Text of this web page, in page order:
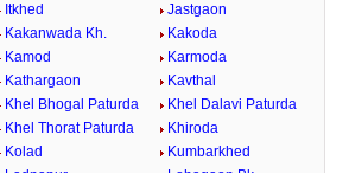
Itkhed
Jastgaon
Kakanwada Kh.
Kakoda
Kamod
Karmoda
Kathargaon
Kavthal
Khel Bhogal Paturda
Khel Dalavi Paturda
Khel Thorat Paturda
Khiroda
Kolad
Kumbarkhed